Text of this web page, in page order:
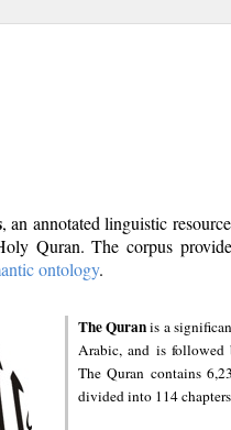
, an annotated linguistic
Quran. The corpus
ontology.
The Quranis a
Arabic, and is
The Quran contains
divided into 114